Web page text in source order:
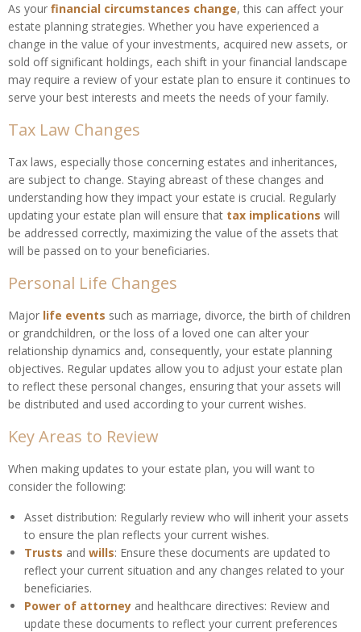
As your financial circumstances change, this can affect your
estate planning strategies. Whether you have experienced a
change in the value of your investments, acquired new assets, or
sold off significant holdings, each shift in your financial landscape
may require a review of your estate plan to ensure it continues to
serve your best interests and meets the needs of your family.
Tax Law Changes
Tax laws, especially those concerning estates and inheritances,
are subject to change. Staying abreast of these changes and
understanding how they impact your estate is crucial. Regularly
updating your estate plan will ensure that tax implications will
be addressed correctly, maximizing the value of the assets that
will be passed on to your beneficiaries.
Personal Life Changes
Major life events such as marriage, divorce, the birth of children
or grandchildren, or the loss of a loved one can alter your
relationship dynamics and, consequently, your estate planning
objectives. Regular updates allow you to adjust your estate plan
to reflect these personal changes, ensuring that your assets will
be distributed and used according to your current wishes.
Key Areas to Review
When making updates to your estate plan, you will want to
consider the following:
Asset distribution: Regularly review who will inherit your assets
to ensure the plan reflects your current wishes.
Trusts and wills: Ensure these documents are updated to
reflect your current situation and any changes related to your
beneficiaries.
Power of attorney and healthcare directives: Review and
update these documents to reflect your current preferences